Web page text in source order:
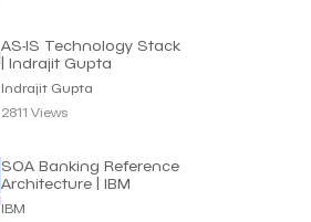
AS-IS Technology Stack
| Indrajit Gupta
Indrajit Gupta
2811 Views
SOA Banking Reference
Architecture | IBM
IBM